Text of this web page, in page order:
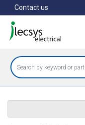
to
main
content
Contact us